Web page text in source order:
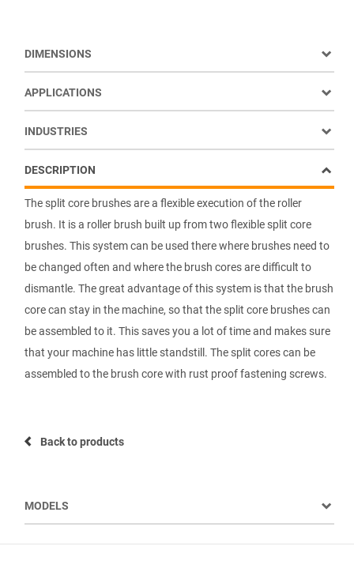
The split core brushes are a flexible execution of the roller
brush. It is a roller brush built up from two flexible split core
brushes. This system can be used there where brushes need to
be changed often and where the brush cores are difficult to
dismantle. The great advantage of this system is that the brush
core can stay in the machine, so that the split core brushes can
be assembled to it. This saves you a lot of time and makes sure
that your machine has little standstill. The split cores can be
assembled to the brush core with rust proof fastening screws.
Back to products
DESCRIPTION
DIMENSIONS
MODELS
APPLICATIONS
INDUSTRIES